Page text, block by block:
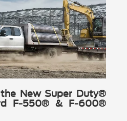
New Super Duty®
F-550® & F-600®